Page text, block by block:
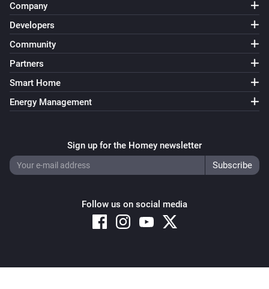
Company
Developers
Community
Partners
Smart Home
Energy Management
Sign up for the Homey newsletter
Follow us on social media